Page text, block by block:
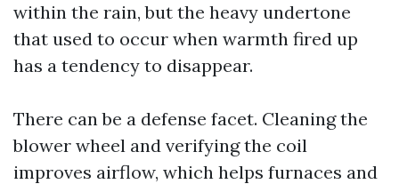
within the rain, but the heavy undertone
that used to occur when warmth fired up
has a tendency to disappear.
There can be a defense facet. Cleaning the
blower wheel and verifying the coil
improves airflow, which helps furnaces and